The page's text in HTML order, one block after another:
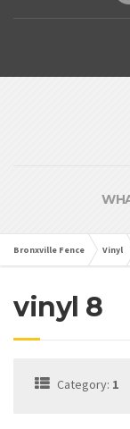
Bronxville Fence Vinyl
vinyl 8
Category: 1